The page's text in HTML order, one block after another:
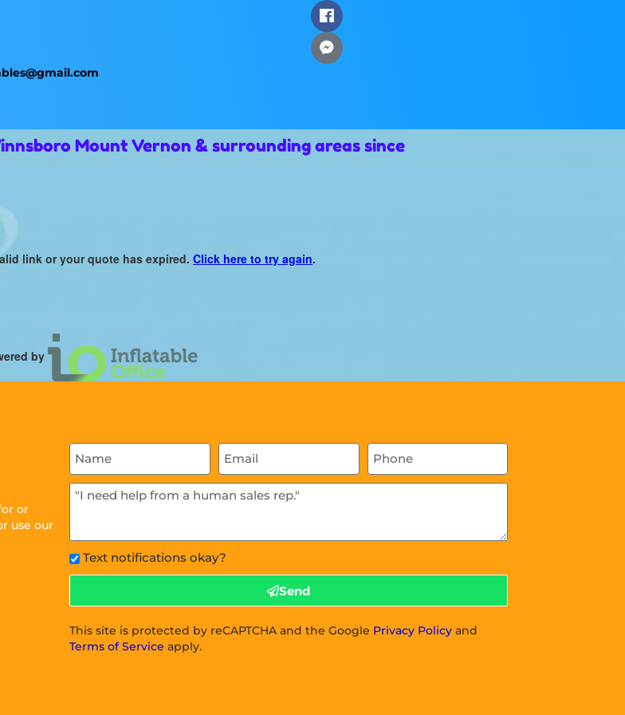
Mount Vernon & surrounding areas since
link or your quote has expired. Click here to try again.
by
or
use our
Text notifications okay?
Send
This site is protected by reCAPTCHA and the Google Privacy Policy and
Terms of Service apply.